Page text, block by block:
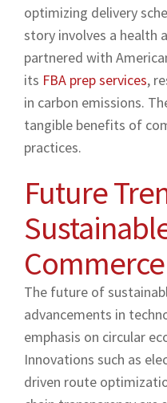
optimizing delivery
story involves a health
partnered with
its FBA prep services,
in carbon emissions.
tangible benefits of
practices.
Future
The future of
advancements in
emphasis on circular
Innovations such as
driven route